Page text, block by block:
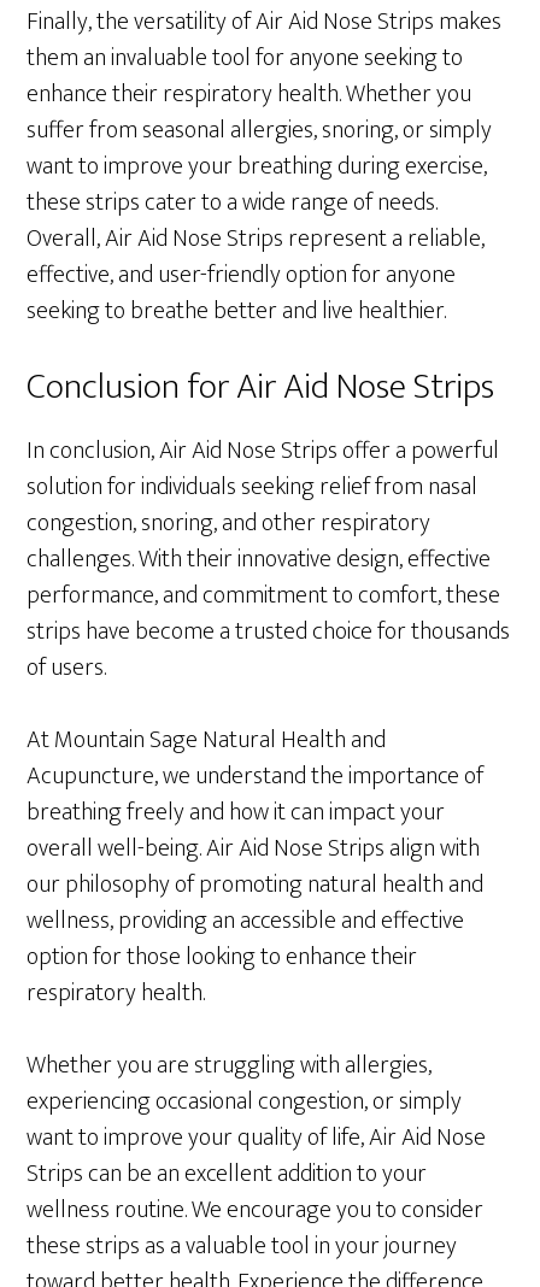
Finally, the versatility of Air Aid Nose Strips makes
them an invaluable tool for anyone seeking to
enhance their respiratory health. Whether you
suffer from seasonal allergies, snoring, or simply
want to improve your breathing during exercise,
these strips cater to a wide range of needs.
Overall, Air Aid Nose Strips represent a reliable,
effective, and user-friendly option for anyone
seeking to breathe better and live healthier.
Conclusion for Air Aid Nose Strips
In conclusion, Air Aid Nose Strips offer a powerful
solution for individuals seeking relief from nasal
congestion, snoring, and other respiratory
challenges. With their innovative design, effective
performance, and commitment to comfort, these
strips have become a trusted choice for thousands
of users.
At Mountain Sage Natural Health and
Acupuncture, we understand the importance of
breathing freely and how it can impact your
overall well-being. Air Aid Nose Strips align with
our philosophy of promoting natural health and
wellness, providing an accessible and effective
option for those looking to enhance their
respiratory health.
Whether you are struggling with allergies,
experiencing occasional congestion, or simply
want to improve your quality of life, Air Aid Nose
Strips can be an excellent addition to your
wellness routine. We encourage you to consider
these strips as a valuable tool in your journey